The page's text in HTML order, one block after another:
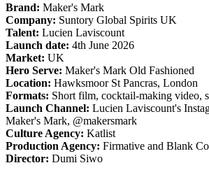
Brand: Maker's Mark
Company: Suntory Global Spirits UK
Talent: Lucien Laviscount
Launch date: 4th June 2026
Market: UK
Hero Serve: Maker's Mark Old Fashioned
Location: Hawksmoor St Pancras, London
Formats: Short film, cocktail-making video,
Launch Channel: Lucien Laviscount's
Maker's Mark, @makersmark
Culture Agency: Katlist
Production Agency: Firmative and Blank Co
Director: Dumi Siwo